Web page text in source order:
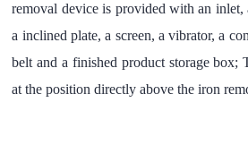
removal device is provided with an inlet,
a inclined plate, a screen, a vibrator, a
belt and a finished product storage box;
at the position directly above the iron